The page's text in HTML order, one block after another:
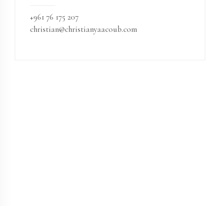
+961 76 175 207
christian@christianyaacoub.com